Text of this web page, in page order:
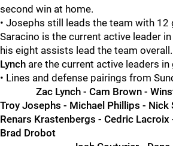
second win at home.
• Josephs still leads the team with
Saracino is the current active leader
his eight assists lead the team
Lynch are the current active leaders in
• Lines and defense pairings from
Zac Lynch - Cam Brown -
Troy Josephs - Michael Phillips - Nick
Renars Krastenbergs - Cedric Lacroix
Brad Drobot